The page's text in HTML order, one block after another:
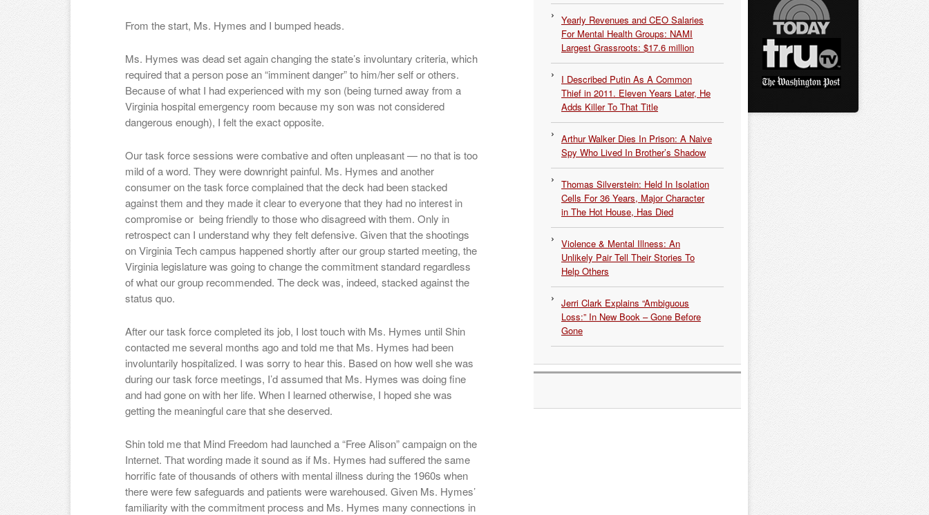
From the start, Ms. Hymes and I bumped heads.
Ms. Hymes was dead set again changing the state’s involuntary criteria, which
required that a person pose an “imminent danger” to him/her self or others.
Because of what I had experienced with my son (being turned away from a
Virginia hospital emergency room because my son was not considered
dangerous enough), I felt the exact opposite.
Our task force sessions were combative and often unpleasant — no that is too
mild of a word. They were downright painful. Ms. Hymes and another
consumer on the task force complained that the deck had been stacked
against them and they made it clear to everyone that they had no interest in
compromise or being friendly to those who disagreed with them. Only in
retrospect can I understand why they felt defensive. Given that the shootings
on Virginia Tech campus happened shortly after our group started meeting, the
Virginia legislature was going to change the commitment standard regardless
of what our group recommended. The deck was, indeed, stacked against the
status quo.
After our task force completed its job, I lost touch with Ms. Hymes until Shin
contacted me several months ago and told me that Ms. Hymes had been
involuntarily hospitalized. I was sorry to hear this. Based on how well she was
during our task force meetings, I’d assumed that Ms. Hymes was doing fine
and had gone on with her life. When I learned otherwise, I hoped she was
getting the meaningful care that she deserved.
Shin told me that Mind Freedom had launched a “Free Alison” campaign on the
Internet. That wording made it sound as if Ms. Hymes had suffered the same
horrific fate of thousands of others with mental illness during the 1960s when
there were few safeguards and patients were warehoused. Given Ms. Hymes’
familiarity with the commitment process and Ms. Hymes many connections in
Yearly Revenues and CEO Salaries
For Mental Health Groups: NAMI
Largest Grassroots: $17.6 million
I Described Putin As A Common
Thief in 2011. Eleven Years Later, He
Adds Killer To That Title
Arthur Walker Dies In Prison: A Naive
Spy Who Lived In Brother’s Shadow
Thomas Silverstein: Held In Isolation
Cells For 36 Years, Major Character
in The Hot House, Has Died
Violence & Mental Illness: An
Unlikely Pair Tell Their Stories To
Help Others
Jerri Clark Explains “Ambiguous
Loss:” In New Book – Gone Before
Gone